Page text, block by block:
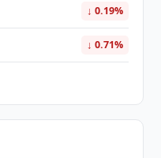
↓ 0.19%
↓ 0.71%